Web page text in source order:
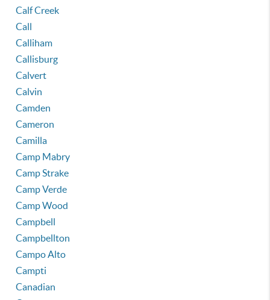
Calf Creek
Call
Calliham
Callisburg
Calvert
Calvin
Camden
Cameron
Camilla
Camp Mabry
Camp Strake
Camp Verde
Camp Wood
Campbell
Campbellton
Campo Alto
Campti
Canadian